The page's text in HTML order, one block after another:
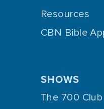
Resources
CBN Bible
SHOWS
The 700 Club